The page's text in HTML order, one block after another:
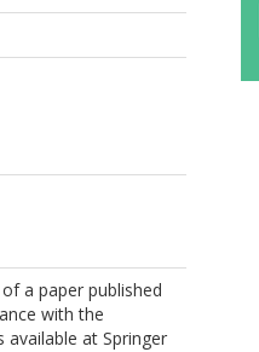
a paper published
with the
available at Springer